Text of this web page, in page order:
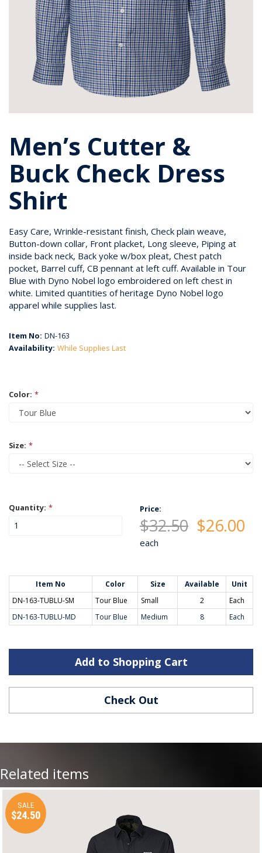
Men’s Cutter &
Buck Check Dress
Shirt
Easy Care, Wrinkle-resistant finish, Check plain weave,
Button-down collar, Front placket, Long sleeve, Piping at
inside back neck, Back yoke w/box pleat, Chest patch
pocket, Barrel cuff, CB pennant at left cuff. Available in Tour
Blue with Dyno Nobel logo embroidered on left chest in
white. Limited quantities of heritage Dyno Nobel logo
apparel while supplies last.
Item No: DN-163
Availability: While Supplies Last
Color: *
Size: *
Quantity: * Price:
$32.50 $26.00
each
Item No Color Size Available
Unit
DN-163-TUBLU-SM
Tour Blue Small 2
Each
DN-163-TUBLU-MD
Tour Blue Medium 8 Each
Add to Shopping Cart
Check Out
Related items
SALE
$24.50